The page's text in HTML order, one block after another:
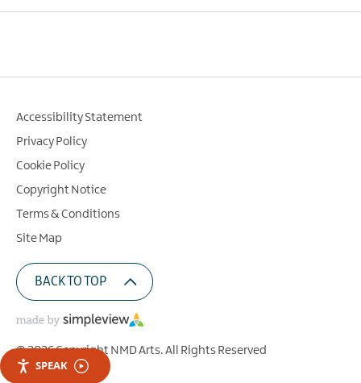
Accessibility Statement
Privacy Policy
Cookie Policy
Copyright Notice
Terms & Conditions
Site Map
BACK TO TOP
© 2026 Copyright NMD Arts. All Rights Reserved
SPEAK